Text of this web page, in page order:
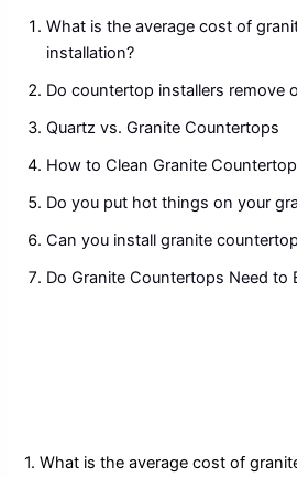
What is the average cost of
installation?
Do countertop installers remove
Quartz vs. Granite Countertops
How to Clean Granite
Do you put hot things on your
Can you install granite
Do Granite Countertops Need to
1. What is the average cost of